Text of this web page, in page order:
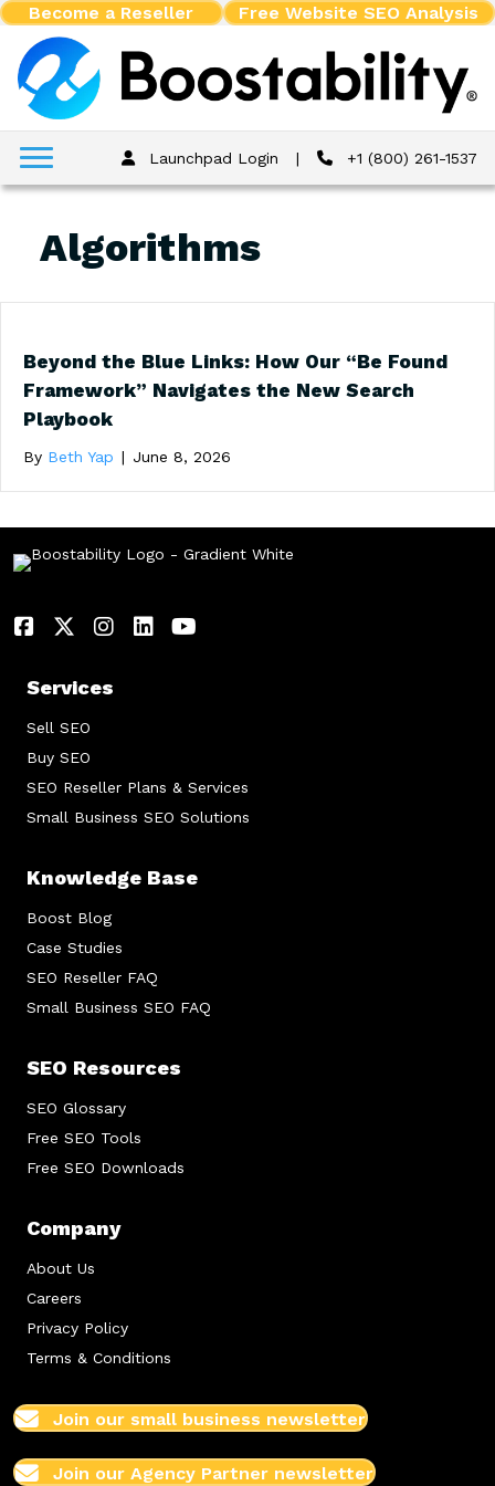
Become a Reseller Free Website SEO Analysis
Launchpad Login | +1 (800) 261-1537
Algorithms
Beyond the Blue Links: How Our “Be Found
Framework” Navigates the New Search
Playbook
By Beth Yap | June 8, 2026
Services
Sell SEO
Buy SEO
SEO Reseller Plans & Services
Small Business SEO Solutions
Knowledge Base
Boost Blog
Case Studies
SEO Reseller FAQ
Small Business SEO FAQ
SEO Resources
SEO Glossary
Free SEO Tools
Free SEO Downloads
Company
About Us
Careers
Privacy Policy
Terms & Conditions
Join our small business newsletter
Join our Agency Partner newsletter